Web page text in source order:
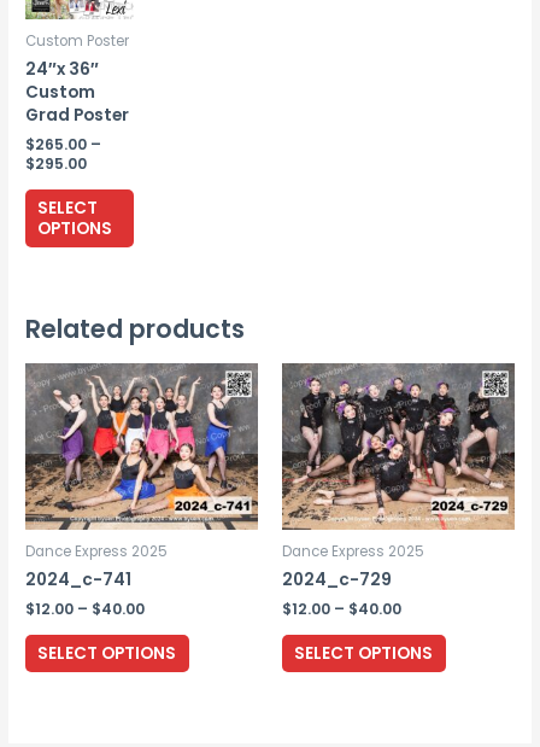
Custom Poster
24″x 36″
Custom
Grad Poster
$265.00 –
$295.00Price
$265.00
through
$295.00
SELECT
OPTIONS
This
variants.
The
options
may
be
chosen
on
the
product
Related products
Dance Express 2025
2024_c-741
$12.00 – $40.00Price
$12.00
through
SELECT OPTIONS
This
product
Dance Express 2025
2024_c-729
$12.00 – $40.00Price
$12.00
through
SELECT OPTIONS
This
product